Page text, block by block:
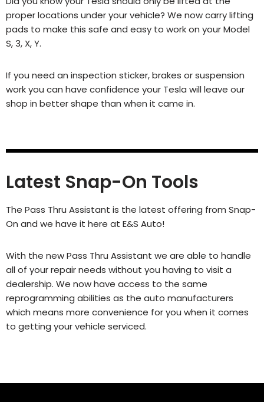
proper locations under your vehicle? We now carry lifting
pads to make this safe and easy to work on your Model
S, 3, X, Y.
If you need an inspection sticker, brakes or suspension
work you can have confidence your Tesla will leave our
shop in better shape than when it came in.
Latest Snap-On Tools
The Pass Thru Assistant is the latest offering from Snap-
On and we have it here at E&S Auto!
With the new Pass Thru Assistant we are able to handle
all of your repair needs without you having to visit a
dealership. We now have access to the same
reprogramming abilities as the auto manufacturers
which means more convenience for you when it comes
to getting your vehicle serviced.